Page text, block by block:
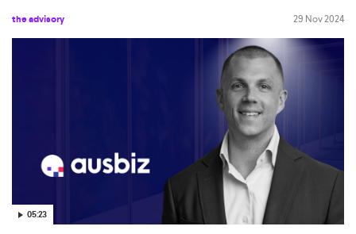
the advisory 29 Nov 2024
05:23